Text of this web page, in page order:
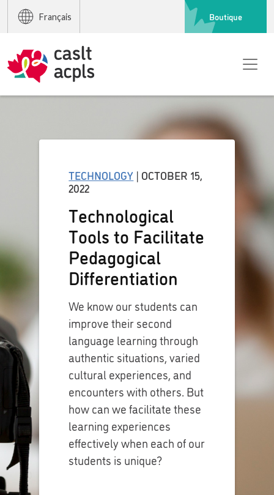
Français Boutique
TECHNOLOGY | OCTOBER 15,
2022
Technological
Tools to Facilitate
Pedagogical
Differentiation
We know our students can
improve their second
language learning through
authentic situations, varied
cultural experiences, and
encounters with others. But
how can we facilitate these
learning experiences
effectively when each of our
students is unique?